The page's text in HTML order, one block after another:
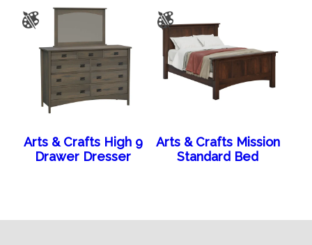
Arts & Crafts High 9
Drawer Dresser
Arts & Crafts Mission
Standard Bed